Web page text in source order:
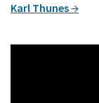
Karl Thunes